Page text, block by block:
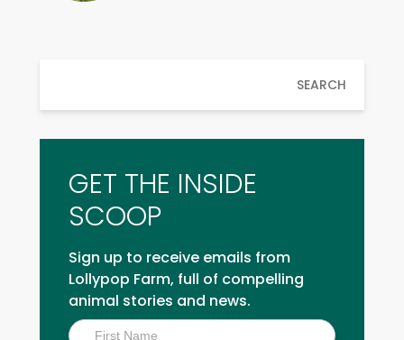
SEARCH
GET THE INSIDE
SCOOP
Sign up to receive emails from
Lollypop Farm, full of compelling
animal stories and news.
Inside